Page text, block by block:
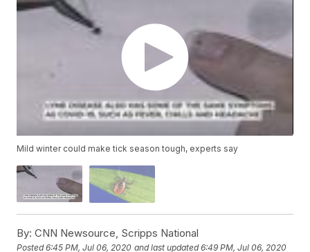
Mild winter could make tick season tough, experts say
By: CNN Newsource, Scripps National
Posted6:45 PM, Jul 06, 2020 and last updated 6:49 PM, Jul 06, 2020